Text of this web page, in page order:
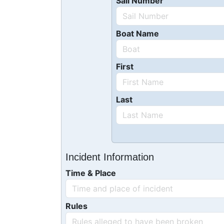
Boat Name
First
Last
Incident Information
Time & Place
Rules